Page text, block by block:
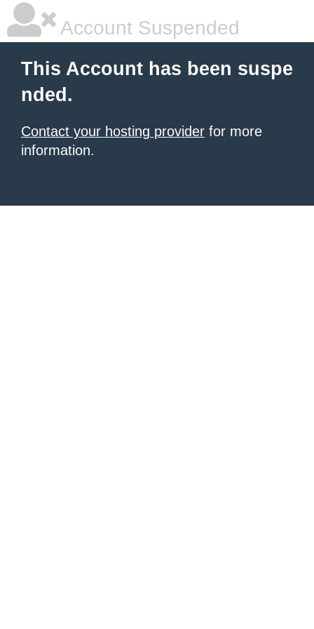
Account Suspended
This Account has been suspe
nded.
Contact your hosting provider for more
information.